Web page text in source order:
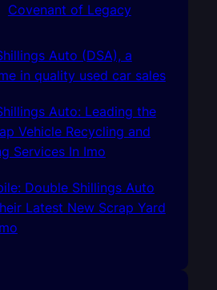
Covenant of Legacy
Auto (DSA), a
in quality used car sales
Auto: Leading the
Vehicle Recycling and
Services In Imo
Double Shillings Auto
Latest New Scrap Yard